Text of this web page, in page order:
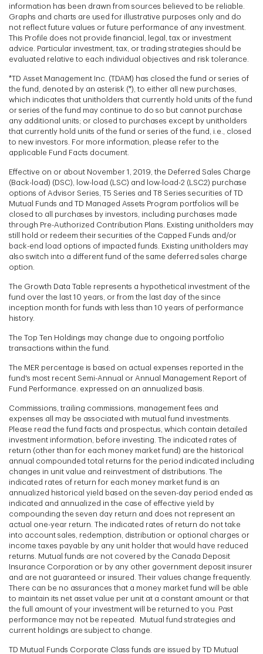
information has been drawn from sources believed to be reliable.
Graphs and charts are used for illustrative purposes only and do
not reflect future values or future performance of any investment.
This Profile does not provide financial, legal, tax or investment
advice. Particular investment, tax, or trading strategies should be
evaluated relative to each individual objectives and risk tolerance.
*TD Asset Management Inc. (TDAM) has closed the fund or series of
the fund, denoted by an asterisk (*), to either all new purchases,
which indicates that unitholders that currently hold units of the fund
or series of the fund may continue to do so but cannot purchase
any additional units; or closed to purchases except by unitholders
that currently hold units of the fund or series of the fund, i.e., closed
to new investors. For more information, please refer to the
applicable Fund Facts document.
Effective on or about November 1, 2019, the Deferred Sales Charge
(Back-load) (DSC), low-load (LSC) and low-load-2 (LSC2) purchase
options of Advisor Series, T5 Series and T8 Series securities of TD
Mutual Funds and TD Managed Assets Program portfolios will be
closed to all purchases by investors, including purchases made
through Pre-Authorized Contribution Plans. Existing unitholders may
still hold or redeem their securities of the Capped Funds and/or
back-end load options of impacted funds. Existing unitholders may
also switch into a different fund of the same deferred sales charge
option.
The Growth Data Table represents a hypothetical investment of the
fund over the last 10 years, or from the last day of the since
inception month for funds with less than 10 years of performance
history.
The Top Ten Holdings may change due to ongoing portfolio
transactions within the fund.
The MER percentage is based on actual expenses reported in the
fund's most recent Semi-Annual or Annual Management Report of
Fund Performance. expressed on an annualized basis.
Commissions, trailing commissions, management fees and
expenses all may be associated with mutual fund investments.
Please read the fund facts and prospectus, which contain detailed
investment information, before investing. The indicated rates of
return (other than for each money market fund) are the historical
annual compounded total returns for the period indicated including
changes in unit value and reinvestment of distributions. The
indicated rates of return for each money market fund is an
annualized historical yield based on the seven-day period ended as
indicated and annualized in the case of effective yield by
compounding the seven day return and does not represent an
actual one-year return. The indicated rates of return do not take
into account sales, redemption, distribution or optional charges or
income taxes payable by any unit holder that would have reduced
returns. Mutual funds are not covered by the Canada Deposit
Insurance Corporation or by any other government deposit insurer
and are not guaranteed or insured. Their values change frequently.
There can be no assurances that a money market fund will be able
to maintain its net asset value per unit at a constant amount or that
the full amount of your investment will be returned to you. Past
performance may not be repeated. Mutual fund strategies and
current holdings are subject to change.
TD Mutual Funds Corporate Class funds are issued by TD Mutual